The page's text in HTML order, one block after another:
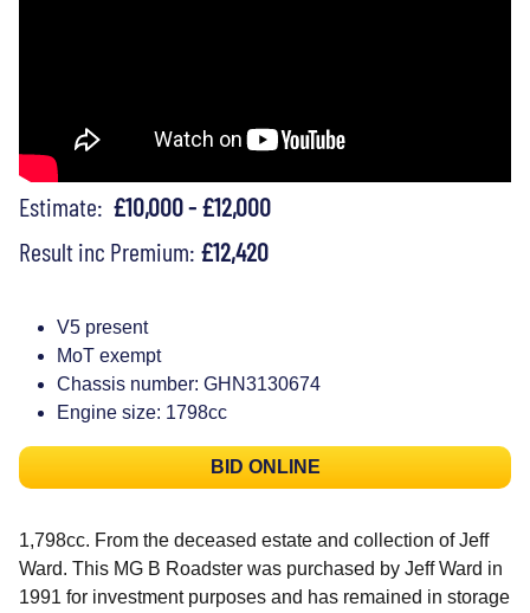
Estimate: £10,000 - £12,000
Result inc Premium: £12,420
V5 present
MoT exempt
Chassis number: GHN3130674
Engine size: 1798cc
BID ONLINE
1,798cc. From the deceased estate and collection of Jeff
Ward. This MG B Roadster was purchased by Jeff Ward in
1991 for investment purposes and has remained in storage